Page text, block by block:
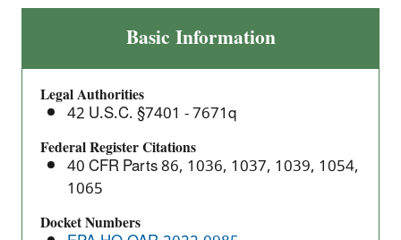
Rule:
Greenhouse
Gas
Emissions
Standards
for
Heavy-
Duty
Basic Information
Legal Authorities
42 U.S.C. §7401 - 7671q
Federal Register Citations
40 CFR Parts 86, 1036, 1037, 1039, 1054,
1065
Docket Numbers